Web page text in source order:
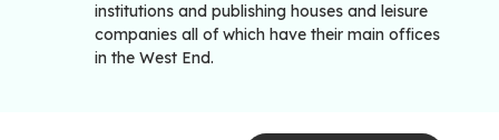
institutions and publishing houses and leisure
companies all of which have their main offices
in the West End.